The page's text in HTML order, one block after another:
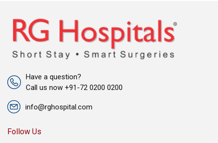
Have a question?
Call us now +91-72 0200 0200
info@rghospital.com
Follow Us